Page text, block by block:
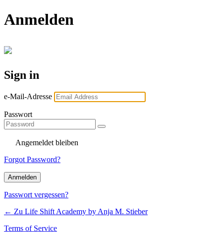
Anmelden
Sign in
e-Mail-Adresse
Passwort
Angemeldet bleiben
Forgot Password?
Passwort vergessen?
← Zu Life Shift Academy by Anja M. Stieber
Terms of Service